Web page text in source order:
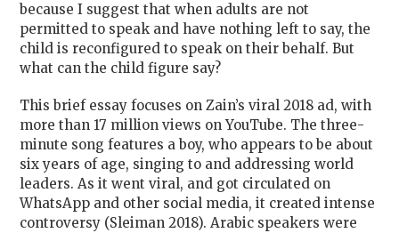
because I suggest that when adults are not
permitted to speak and have nothing left to say, the
child is reconfigured to speak on their behalf. But
what can the child figure say?
This brief essay focuses on Zain’s viral 2018 ad, with
more than 17 million views on YouTube. The three-
minute song features a boy, who appears to be about
six years of age, singing to and addressing world
leaders. As it went viral, and got circulated on
WhatsApp and other social media, it created intense
controversy (Sleiman 2018). Arabic speakers were